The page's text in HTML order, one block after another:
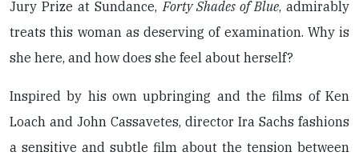
Jury Prize at Sundance,Forty Shades of Blue, admirably
treats this woman as deserving of examination. Why is
she here, and how does she feel about herself?
Inspired by his own upbringing and the films of Ken
Loach and John Cassavetes, director Ira Sachs fashions
a sensitive and subtle film about the tension between